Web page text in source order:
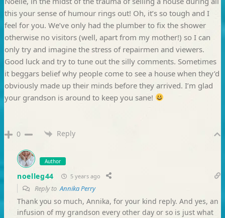
this your sense of humour rings out! Oh, it’s so tough and I
feel for you. We’ve only had the plumber to fix the shower
otherwise no visitors (well, apart from my mother!) so I can
only try and imagine the stress of repairmen and viewers.
Good luck and try to tune out the silly comments. Sometimes
it beggars belief why people come to see a house when they’d
obviously made up their minds before they arrived. I’m glad
your grandson is around to keep you sane!
0 Reply
Author
noelleg44 5 years ago
Reply toAnnika Perry
Thank you so much, Annika, for your kind reply. And yes, an
infusion of my grandson every other day or so is just what